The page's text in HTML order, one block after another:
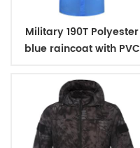
Military 190T Polyester
blue raincoat with PVC